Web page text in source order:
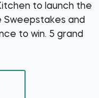
to launch the
Sweepstakes and
to win. 5 grand